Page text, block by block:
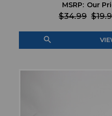
MSRP:
$34.99
Our
search